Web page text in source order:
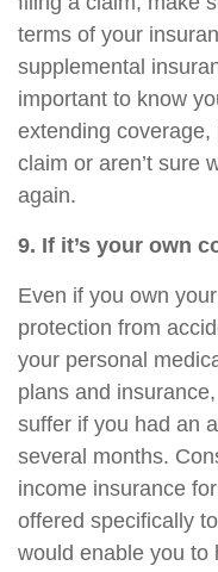
terms of your
supplemental
important to know
extending
claim or aren’t sure
again.
9. If it’s your own
Even if you own
protection from
your personal
plans and insurance,
suffer if you had an
several months.
income insurance
offered specifically
would enable you to